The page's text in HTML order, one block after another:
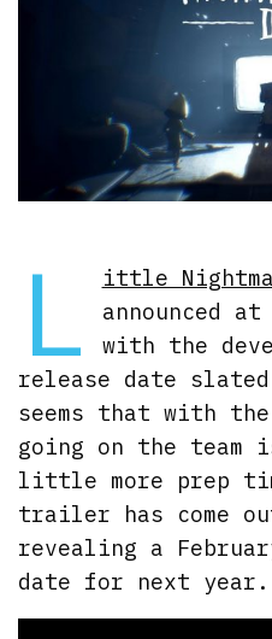
L ittle
announced at
with the
release date
seems that with the
going on the team
little more prep
trailer has come
revealing a
date for next year.